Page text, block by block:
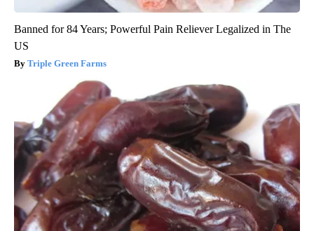
Banned for 84 Years; Powerful Pain Reliever Legalized in The
US
Triple Green Farms